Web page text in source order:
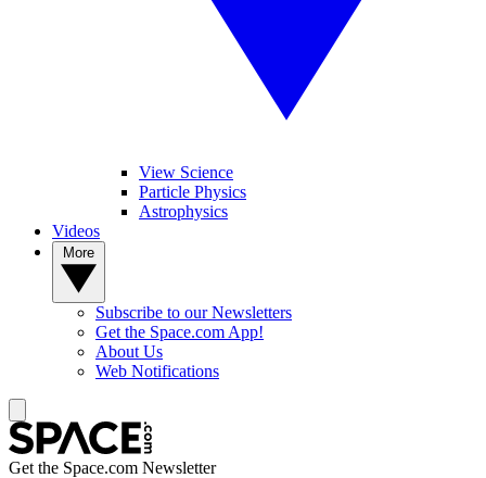
View Science
Particle Physics
Astrophysics
Videos
Subscribe to our Newsletters
Get the Space.com App!
About Us
Web Notifications
Get the Space.com Newsletter